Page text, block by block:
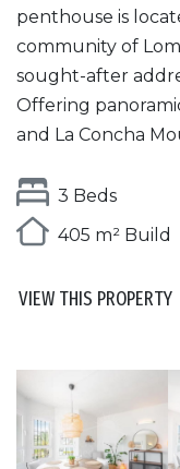
penthouse is
community of
sought-after
Offering
and La Concha
3 Beds
405 m² Build
VIEW THIS PROPERTY